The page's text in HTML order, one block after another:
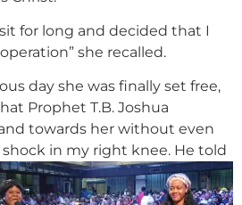
for long and decided that I
she recalled.
day she was finally set free,
Prophet T.B. Joshua
towards her without even
in my right knee. He told